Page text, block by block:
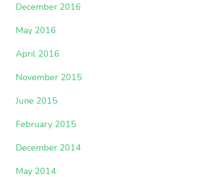
December 2016
May 2016
April 2016
November 2015
June 2015
February 2015
December 2014
May 2014